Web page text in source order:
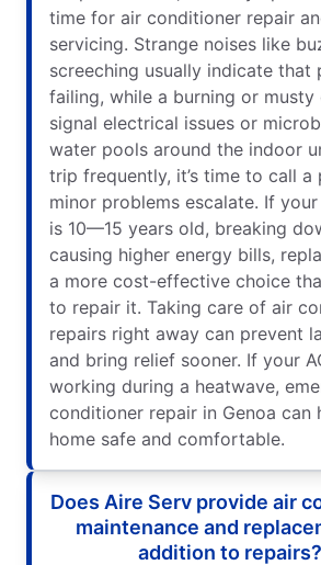
time for air conditioner repair
servicing. Strange noises like
screeching usually indicate that
failing, while a burning or musty
signal electrical issues or
water pools around the indoor
trip frequently, it’s time to call a
minor problems escalate. If
is 10—15 years old, breaking
causing higher energy bills,
a more cost-effective choice
to repair it. Taking care of air
repairs right away can prevent
and bring relief sooner. If your
working during a heatwave,
conditioner repair in Genoa can
home safe and comfortable.
Does Aire Serv provide air
maintenance and
addition to repairs?